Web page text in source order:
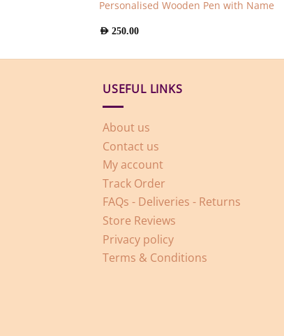
Personalised Wooden Pen with Name
AED 250.00
USEFUL LINKS
About us
Contact us
My account
Track Order
FAQs - Deliveries - Returns
Store Reviews
Privacy policy
Terms & Conditions